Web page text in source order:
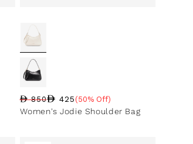
Regular price
850 425
Sale percentage
(50% Off)
Women's Jodie Shoulder Bag